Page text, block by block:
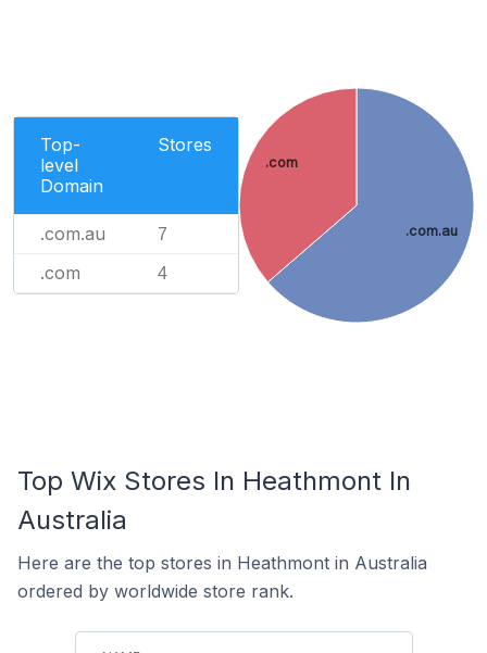
Top-
level
Domain
Stores
.com.au 7
.com 4
.com.au
.com
Top Wix Stores In Heathmont In
Australia
Here are the top stores in Heathmont in Australia
ordered by worldwide store rank.